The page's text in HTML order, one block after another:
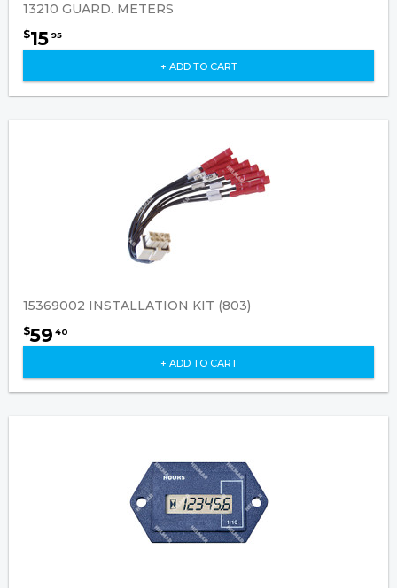
13210 GUARD. METERS
$15 95
+ ADD TO CART
15369002 INSTALLATION KIT (803)
$59 40
+ ADD TO CART